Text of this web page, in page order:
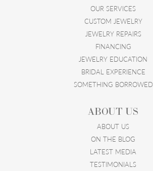
OUR SERVICES
CUSTOM JEWELRY
JEWELRY REPAIRS
FINANCING
JEWELRY EDUCATION
BRIDAL EXPERIENCE
SOMETHING BORROWED
ABOUT US
ABOUT US
ON THE BLOG
LATEST MEDIA
TESTIMONIALS